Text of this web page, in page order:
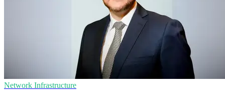
Network Infrastructure